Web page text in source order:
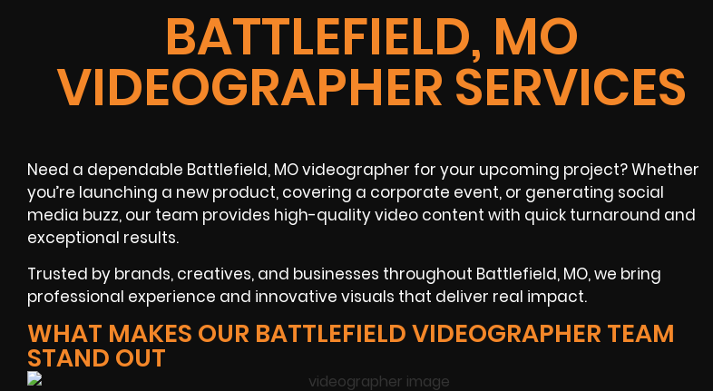
BATTLEFIELD, MO
VIDEOGRAPHER SERVICES
Need a dependable Battlefield, MO videographer for your upcoming project? Whether
you’re launching a new product, covering a corporate event, or generating social
media buzz, our team provides high-quality video content with quick turnaround and
exceptional results.
Trusted by brands, creatives, and businesses throughout Battlefield, MO, we bring
professional experience and innovative visuals that deliver real impact.
WHAT MAKES OUR BATTLEFIELD VIDEOGRAPHER TEAM
STAND OUT